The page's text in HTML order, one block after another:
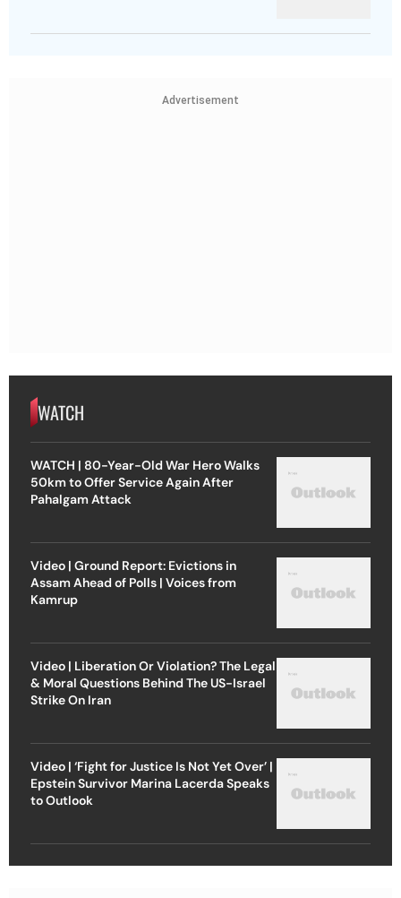
Advertisement
WATCH
WATCH | 80-Year-Old War Hero Walks
50km to Offer Service Again After
Pahalgam Attack
Video | Ground Report: Evictions in
Assam Ahead of Polls | Voices from
Kamrup
Video | Liberation Or Violation? The Legal
& Moral Questions Behind The US-Israel
Strike On Iran
Video | ‘Fight for Justice Is Not Yet Over’ |
Epstein Survivor Marina Lacerda Speaks
to Outlook